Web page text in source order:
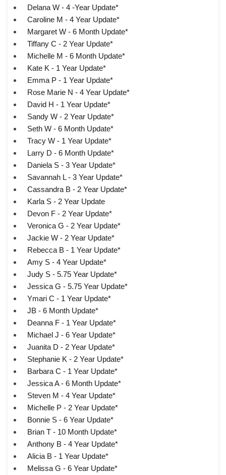
Delana W - 4 -Year Update*
Caroline M - 4 Year Update*
Margaret W - 6 Month Update*
Tiffany C - 2 Year Update*
Michelle M - 6 Month Update*
Kate K - 1 Year Update*
Emma P - 1 Year Update*
Rose Marie N - 4 Year Update*
David H - 1 Year Update*
Sandy W - 2 Year Update*
Seth W - 6 Month Update*
Tracy W - 1 Year Update*
Larry D - 6 Month Update*
Daniela S - 3 Year Update*
Savannah L - 3 Year Update*
Cassandra B - 2 Year Update*
Karla S - 2 Year Update
Devon F - 2 Year Update*
Veronica G - 2 Year Update*
Jackie W - 2 Year Update*
Rebecca B - 1 Year Update*
Amy S - 4 Year Update*
Judy S - 5.75 Year Update*
Jessica G - 5.75 Year Update*
Ymari C - 1 Year Update*
JB - 6 Month Update*
Deanna F - 1 Year Update*
Michael J - 6 Year Update*
Juanita D - 2 Year Update*
Stephanie K - 2 Year Update*
Barbara C - 1 Year Update*
Jessica A - 6 Month Update*
Steven M - 4 Year Update*
Michelle P - 2 Year Update*
Bonnie S - 6 Year Update*
Brian T - 10 Month Update*
Anthony B - 4 Year Update*
Alicia B - 1 Year Update*
Melissa G - 6 Year Update*